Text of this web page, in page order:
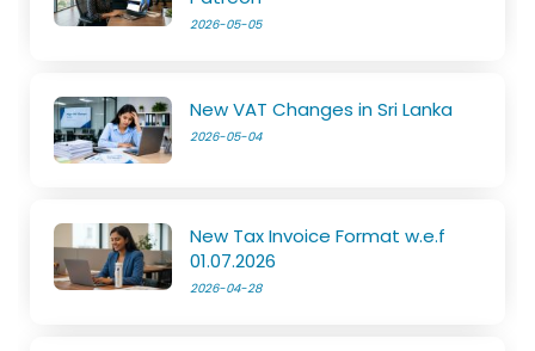
2026-05-05
New VAT Changes in Sri Lanka
2026-05-04
New Tax Invoice Format w.e.f
01.07.2026
2026-04-28